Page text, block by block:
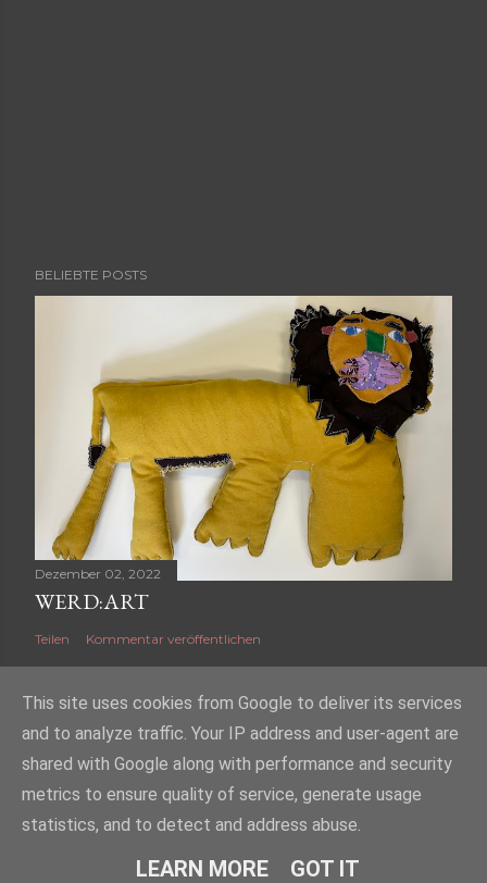
BELIEBTE POSTS
Dezember 02, 2022
WERD:ART
Teilen Kommentar veröffentlichen
Powered by Blogger
2023 Werd:art, Layout/Design/Text: Andrea Borgonovo, Fotografie/Grafik:
Felix Kanitzer
This site uses cookies from Google to deliver its services
and to analyze traffic. Your IP address and user-agent are
shared with Google along with performance and security
metrics to ensure quality of service, generate usage
statistics, and to detect and address abuse.
LEARN MORE GOT IT